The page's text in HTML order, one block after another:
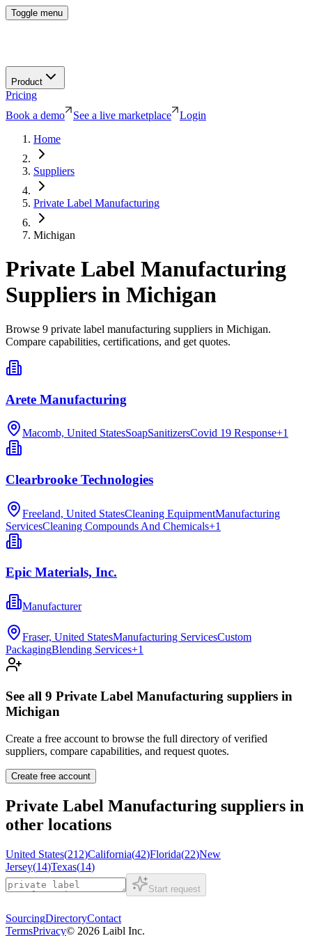
Toggle menu
Product
Pricing
Book a demo
See a live marketplace
Login
Home
Suppliers
Private Label Manufacturing
Michigan
Private Label Manufacturing
Suppliers in Michigan
Browse 9 private label manufacturing suppliers in Michigan.
Compare capabilities, certifications, and get quotes.
Arete Manufacturing
Macomb, United StatesSoapSanitizersCovid 19 Response+1
Clearbrooke Technologies
Freeland, United StatesCleaning EquipmentManufacturing
ServicesCleaning Compounds And Chemicals+1
Epic Materials, Inc.
Manufacturer
Fraser, United StatesManufacturing ServicesCustom
PackagingBlending Services+1
See all 9 Private Label Manufacturing suppliers in
Michigan
Create a free account to browse the full directory of verified
suppliers, compare capabilities, and request quotes.
Create free account
Private Label Manufacturing suppliers in
other locations
United States(212)California(42)Florida(22)New
Jersey(14)Texas(14)
Start request
SourcingDirectoryContact
TermsPrivacy© 2026 Laibl Inc.